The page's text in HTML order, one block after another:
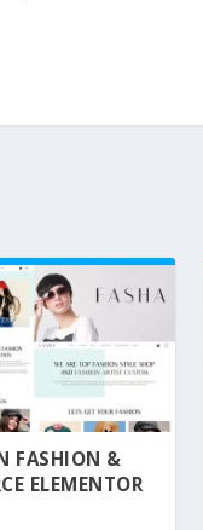
FASHION &
ELEMENTOR